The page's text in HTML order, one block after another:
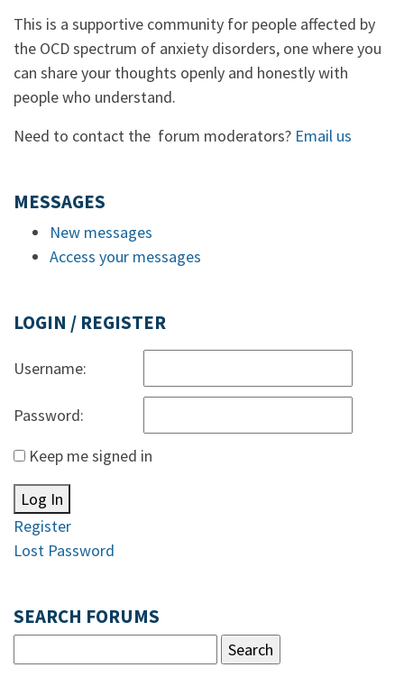
This is a supportive community for people affected by
the OCD spectrum of anxiety disorders, one where you
can share your thoughts openly and honestly with
people who understand.
Need to contact the forum moderators? Email us
MESSAGES
New messages
Access your messages
LOGIN / REGISTER
Username:
Password:
Keep me signed in
Log In
Register
Lost Password
SEARCH FORUMS